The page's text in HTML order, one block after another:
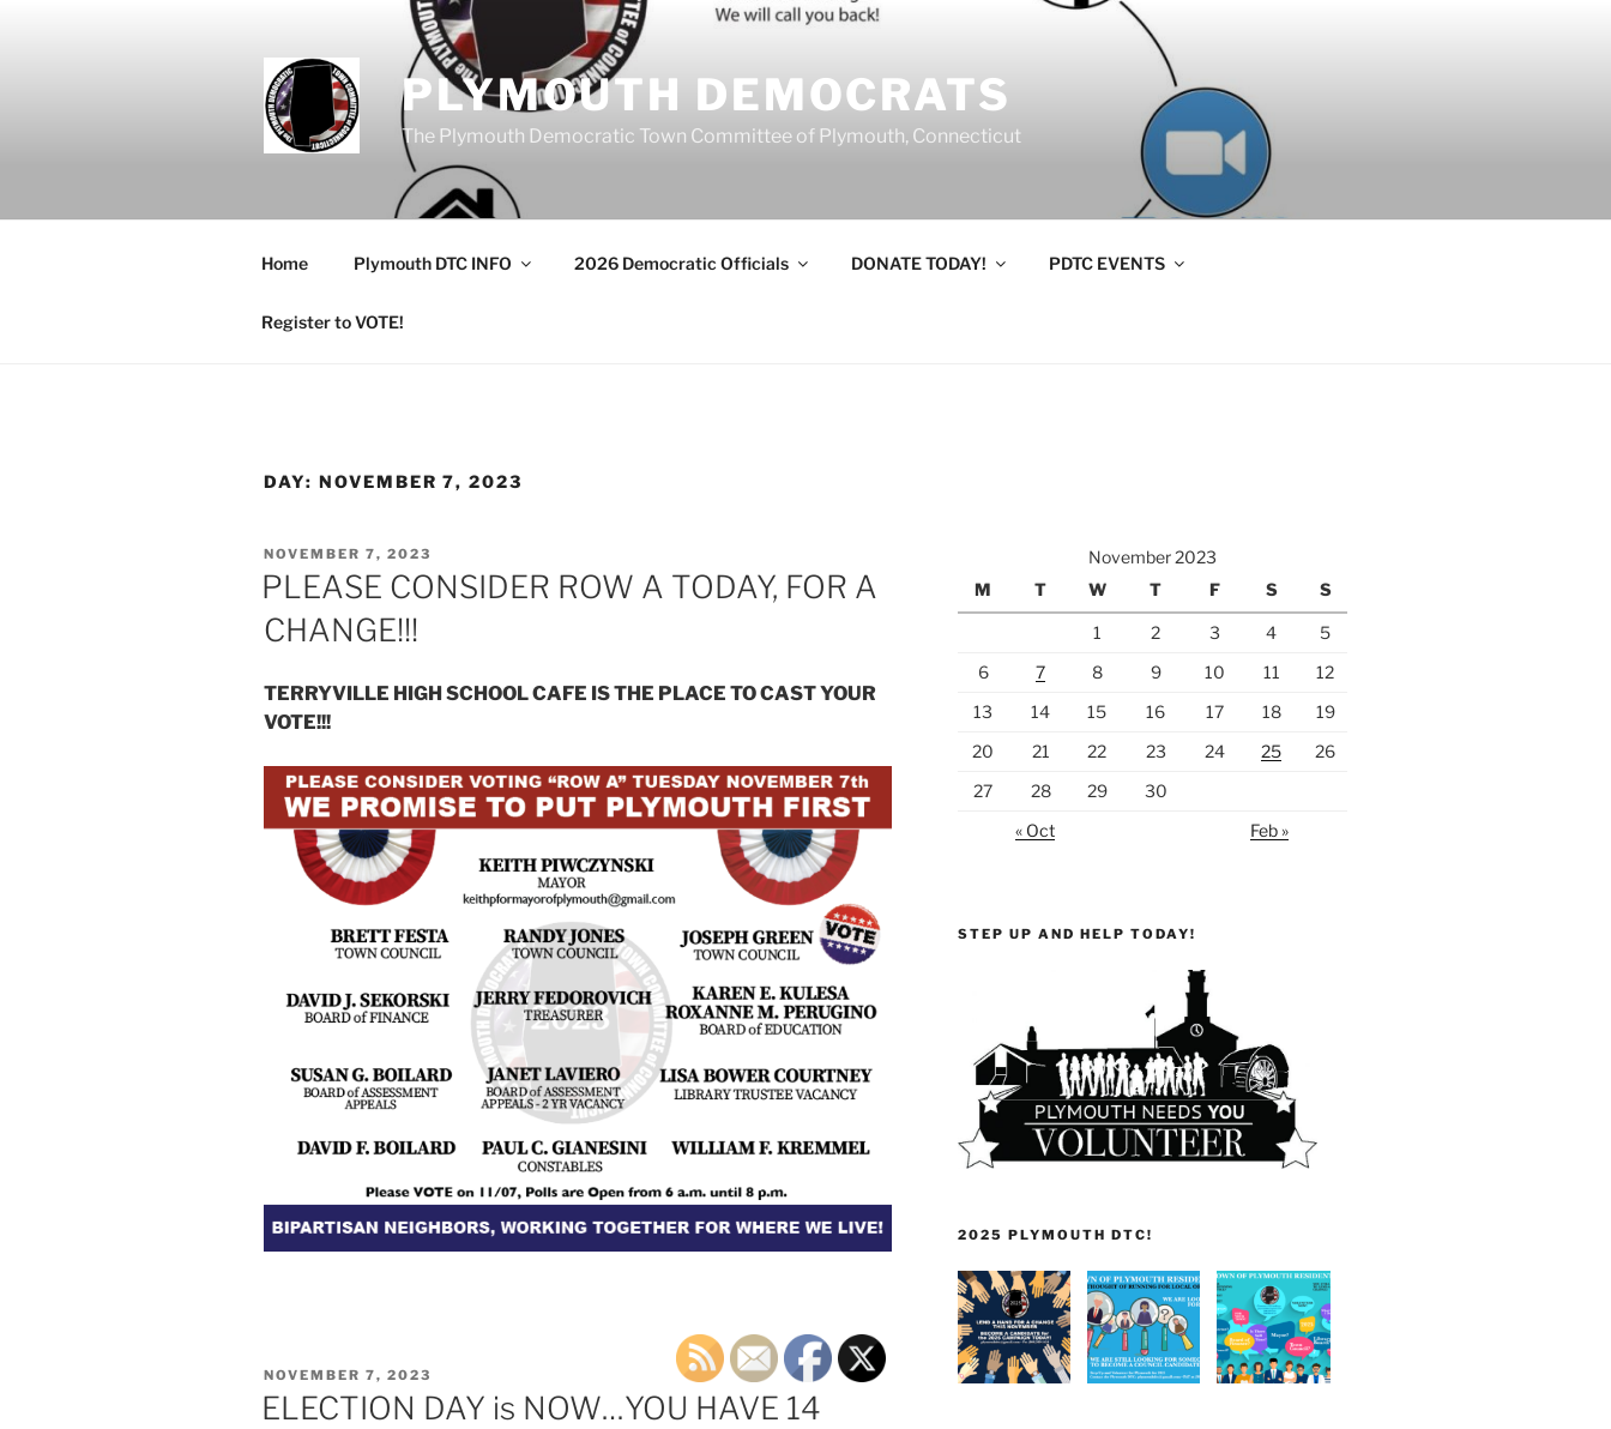
PLYMOUTH DEMOCRATS
The Plymouth Democratic Town Committee of Plymouth, Connecticut
Home Plymouth DTC INFO 2026 Democratic Officials DONATE TODAY! PDTC EVENTS
Register to VOTE!
DAY: NOVEMBER 7, 2023
POSTED
ON
NOVEMBER 7, 2023
PLEASE CONSIDER ROW A TODAY, FOR A
CHANGE!!!
TERRYVILLE HIGH SCHOOL CAFE IS THE PLACE TO CAST YOUR
VOTE!!!
POSTED
ON
NOVEMBER 7, 2023
ELECTION DAY is NOW…YOU HAVE 14
November 2023
M
T W T F S S
1 2 3 4
5
6
7 8 9 10 11
12
13
14 15 16 17 18
19
20
21 22 23 24 25
26
27
28 29
30
« Oct
Feb »
STEP UP AND HELP TODAY!
2025 PLYMOUTH DTC!